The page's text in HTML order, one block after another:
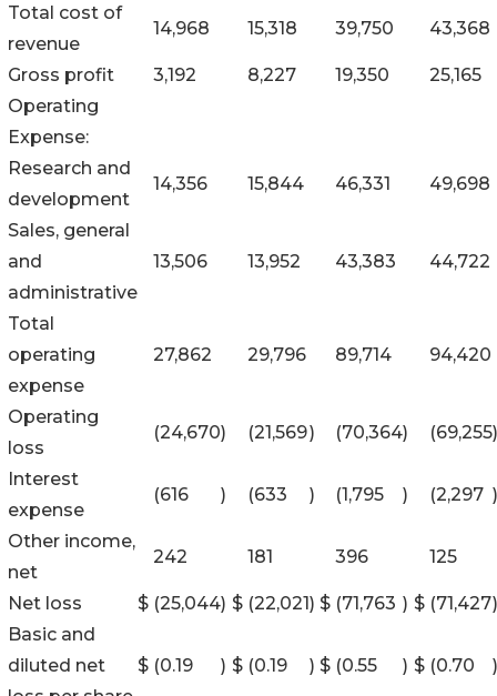
Total cost of
revenue
14,968 15,318 39,750 43,368
Gross profit 3,192 8,227 19,350
25,165
Operating
Expense:
Research and
development
14,356 15,844 46,331 49,698
Sales, general
and
administrative
13,506 13,952 43,383 44,722
Total
operating
expense
27,862 29,796 89,714 94,420
Operating
loss
(24,670) (21,569) (70,364) (69,255)
Interest
expense
(616 ) (633 ) (1,795 ) (2,297 )
Other income,
net
242 181 396 125
Net loss $ (25,044) $ (22,021) $ (71,763 ) $ (71,427)
Basic and
diluted net
$ (0.19 ) $ (0.19 ) $ (0.55 ) $ (0.70 )